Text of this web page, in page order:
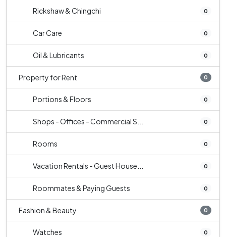
Rickshaw & Chingchi 0
Car Care 0
Oil & Lubricants 0
Property for Rent 0
Portions & Floors 0
Shops - Offices - Commercial S... 0
Rooms 0
Vacation Rentals - Guest House... 0
Roommates & Paying Guests 0
Fashion & Beauty 0
Watches 0